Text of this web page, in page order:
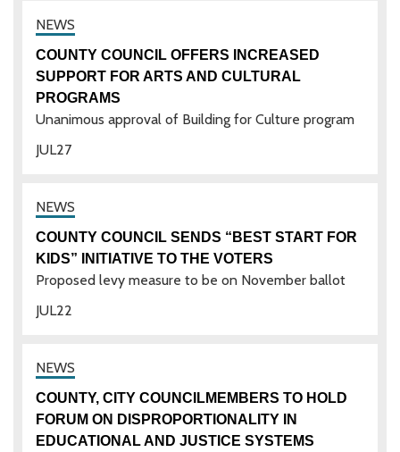
27
JUL
COUNTY COUNCIL OFFERS INCREASED
SUPPORT FOR ARTS AND CULTURAL
PROGRAMS
Unanimous approval of Building for Culture program
22
JUL
COUNTY COUNCIL SENDS “BEST START FOR
KIDS” INITIATIVE TO THE VOTERS
Proposed levy measure to be on November ballot
COUNTY, CITY COUNCILMEMBERS TO HOLD
FORUM ON DISPROPORTIONALITY IN
EDUCATIONAL AND JUSTICE SYSTEMS